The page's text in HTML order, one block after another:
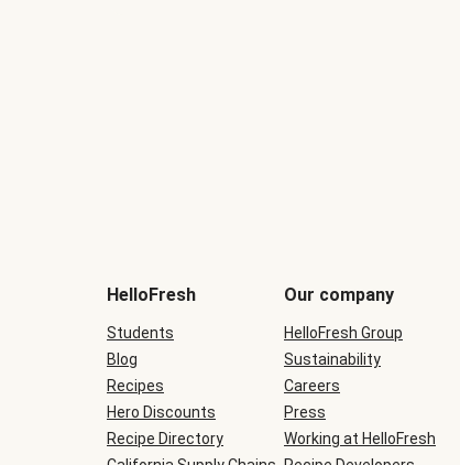
be
during
checkout
HelloFresh
Students
Blog
Recipes
Hero Discounts
Recipe Directory
Our company
HelloFresh Group
Sustainability
Careers
Press
Working at HelloFresh